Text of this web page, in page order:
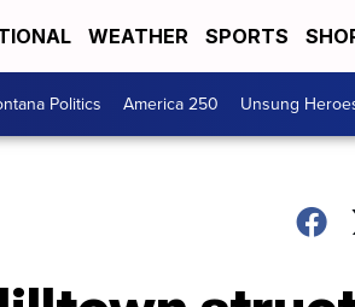
WEATHER SPORTS
Politics America 250 Unsung